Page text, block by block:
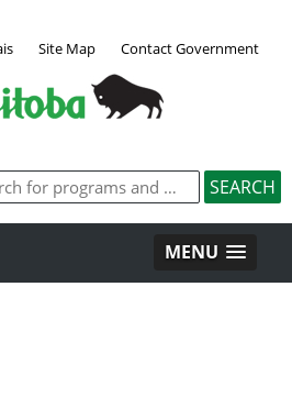
Site Map Contact Government
MENU